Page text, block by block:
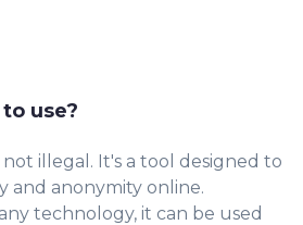
use?
not illegal. It's a tool designed to
and anonymity online.
technology, it can be used